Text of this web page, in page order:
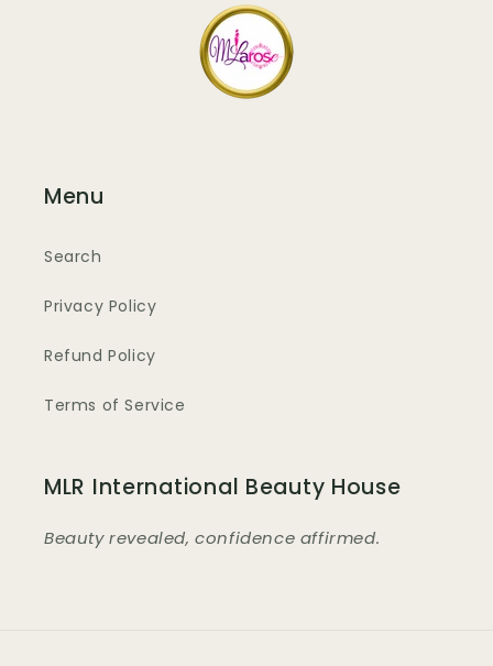
Menu
Search
Privacy Policy
Refund Policy
Terms of Service
MLR International Beauty House
Beauty revealed, confidence affirmed.